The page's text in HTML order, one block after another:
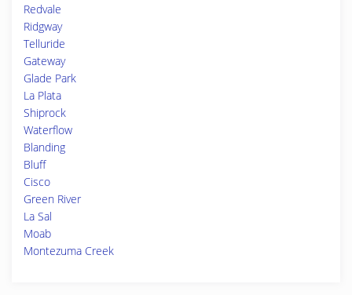
Redvale
Ridgway
Telluride
Gateway
Glade Park
La Plata
Shiprock
Waterflow
Blanding
Bluff
Cisco
Green River
La Sal
Moab
Montezuma Creek